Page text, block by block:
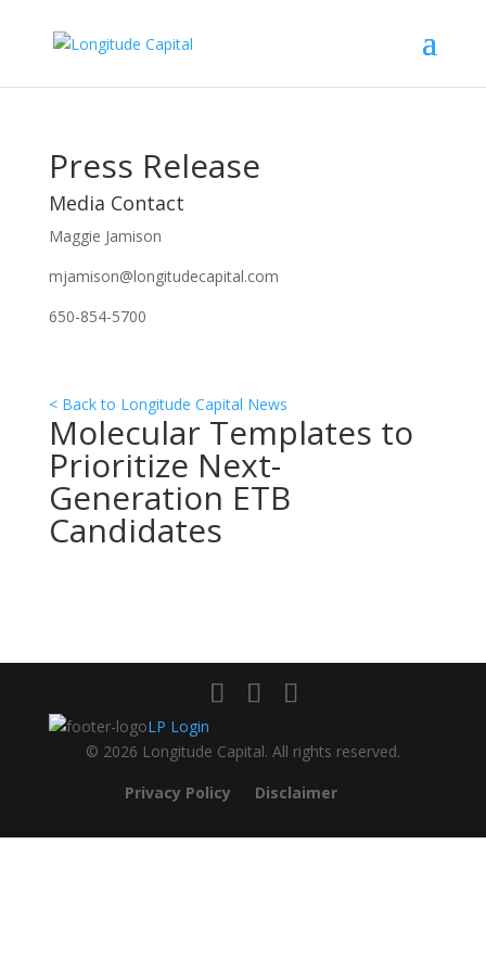
Press Release
Media Contact
Maggie Jamison
mjamison@longitudecapital.com
650-854-5700
< Back to Longitude Capital News
Molecular Templates to
Prioritize Next-
Generation ETB
Candidates
LP Login
© 2026 Longitude Capital. All rights reserved.
Privacy Policy
Disclaimer